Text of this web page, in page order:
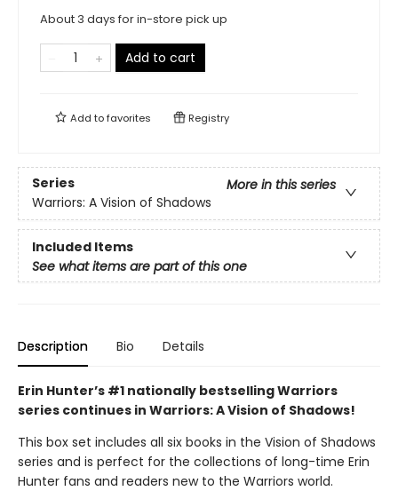
About 3 days for in-store pick up
Add to cart
Add tofavorites Registry
Series
More in this series
Warriors: A Vision of Shadows
Included Items
See what items are part of this one
Description Bio Details
Erin Hunter’s #1 nationally bestselling Warriors
series continues in Warriors: A Vision of Shadows!
This box set includes all six books in the Vision of Shadows
series and is perfect for the collections of long-time Erin
Hunter fans and readers new to the Warriors world.